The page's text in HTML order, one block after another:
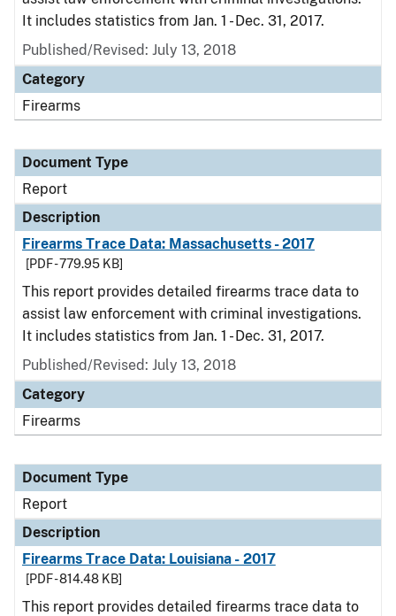
It includes statistics from Jan. 1 - Dec. 31, 2017.
Published/Revised: July 13, 2018
Category
Firearms
Document Type
Report
Description
Firearms Trace Data: Massachusetts - 2017
[PDF - 779.95 KB]
This report provides detailed firearms trace data to
assist law enforcement with criminal investigations.
It includes statistics from Jan. 1 - Dec. 31, 2017.
Published/Revised: July 13, 2018
Category
Firearms
Document Type
Report
Description
Firearms Trace Data: Louisiana - 2017
[PDF - 814.48 KB]
This report provides detailed firearms trace data to